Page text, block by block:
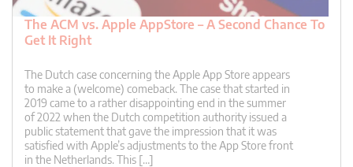
The ACM vs. Apple AppStore – A Second Chance To
Get It Right
The Dutch case concerning the Apple App Store appears
to make a (welcome) comeback. The case that started in
2019 came to a rather disappointing end in the summer
of 2022 when the Dutch competition authority issued a
public statement that gave the impression that it was
satisfied with Apple’s adjustments to the App Store front
in the Netherlands. This […]